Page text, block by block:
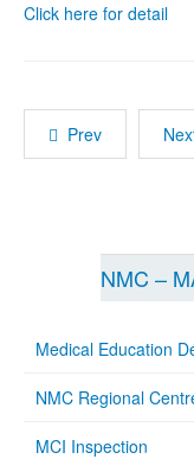
Click here for detail
Prev
NMC –
Medical Education
NMC Regional
MCI Inspection